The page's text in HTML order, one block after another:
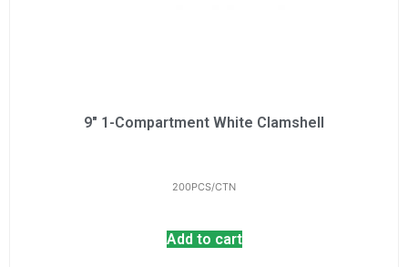
9" 1-Compartment White Clamshell
200PCS/CTN
Add to cart